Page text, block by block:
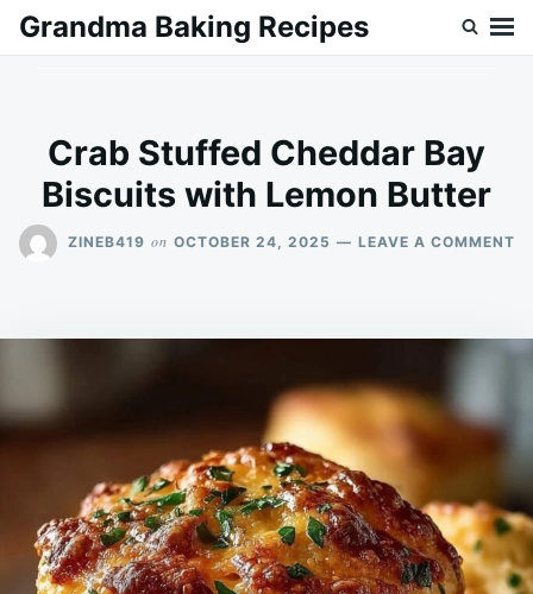
SkipSearch
Grandma Baking Recipes
Crab Stuffed Cheddar Bay
Biscuits with Lemon Butter
ZINEB419 on OCTOBER 24, 2025 LEAVE A COMMENT